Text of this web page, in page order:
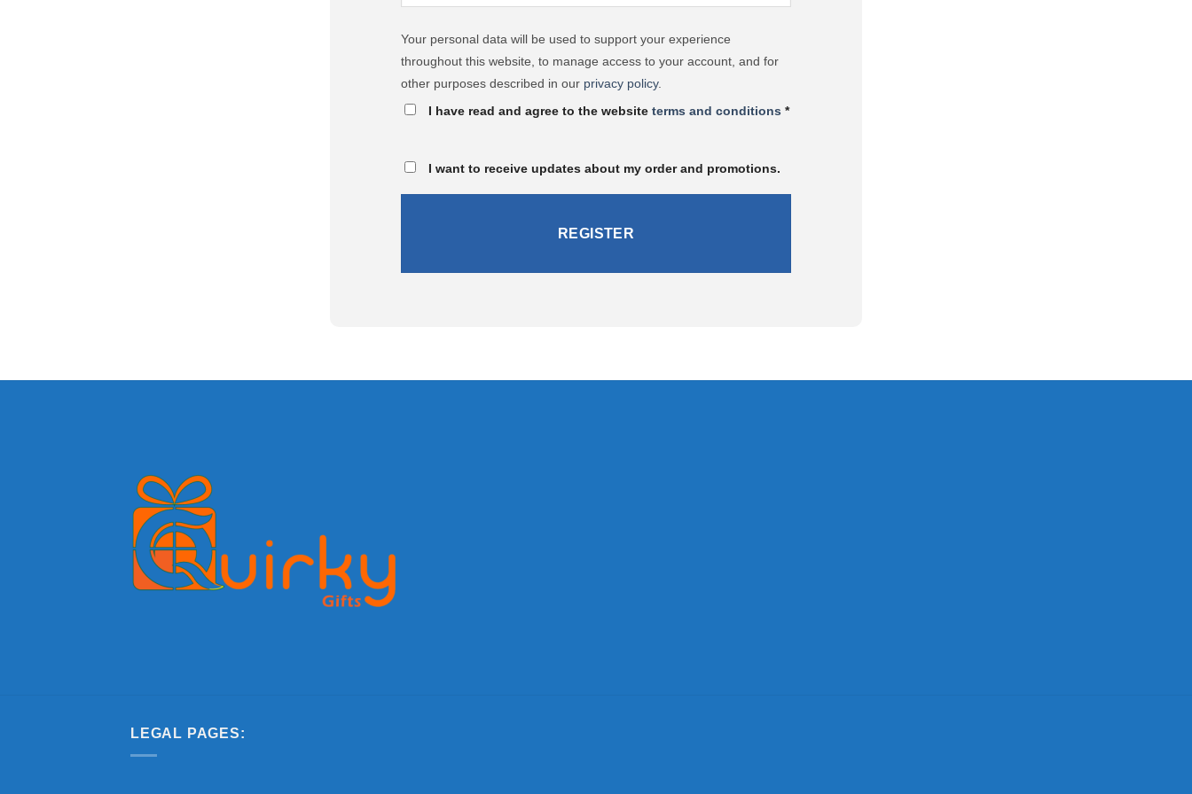
Your personal data will be used to support your experience
throughout this website, to manage access to your account, and for
other purposes described in our privacy policy.
I have read and agree to the website terms and conditions *
I want to receive updates about my order and promotions.
LEGAL PAGES: